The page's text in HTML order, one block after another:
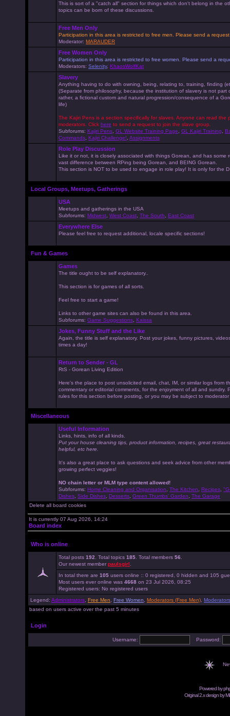
This is sort of a "catch all" section for things which don't belong in the
topics can be born of these discussions.
Free Men Only
Participation in this area is restricted to free men. Please send a
Moderator: MARAUDER
Free Women Only
Participation in this area is restricted to free women. Please send a
Moderators: Selenity, KhaosWolfKat
Slavery
Anything having to do with owning, being, relating to, training, finding
(Separate from philosophy, because the institution of slavery is not
rather, a fictional custom and natural progression/consequence of a
life)
The Kajiri Pens is a section specifically for slaves. Anyone can read
moderators. Click here to send a request to join the slave group.
Subforums: Kajiri Pens GL Website Training Page GL Kajiri Training
Commands Kajiri Challenge! Assignments
Role Play Discussion
Like it or not, it is closely associated with things Gorean, and has
vast difference between RPing being Gorean, and BEING Gorean.
This section is NOT to be used to engage in role play! It is only for the
Local Groups, Meetups, Gatherings
USA
Meetups and gatherings in the USA
Subforums: Midwest West Coast The South East Coast
Everywhere Else
Please feel free to request additional, locale specific sections!
Fun & Games
Games
The title ought to be self explanatory..
This section is for games of all sorts.
Feel free to start a game!
Links to other game sites can also be found in this area.
Subforums: Game Suggestions Kaissa
Jokes, Funny Stuff and the Like
Again, the title is self explanatory. Post your jokes, funny pictures,
times a day!
Return to Sender - GL
RtS - Gorean Living Edition
Here's the place to post unsolicited email, chat, IM, or similar logs from
commentary or editorial comments, for the enjoyment of all and sundry.
rules for this section before posting, or you may be subject to
Miscellaneous
Useful Information
Links, hints, info of all kinds.
Put your house cleaning tips, product information, recipes, great
helpful, etc here.
It's also a great place to ask questions and seek advice from other
growing perfect veggies!
NO chain letter or MLM type content allowed!
Subforums: Home Cleaning and Organisation The Kitchen Recipes
Dishes Side Dishes Desserts Green Thumbs' Garden
The Garage
Delete all board cookies
It is currently 07 Aug 2026, 14:24
Board index
Who is online
Total posts 192 . Total topics 185 . Total members 56
Our newest member paulsgirl
In total there are 105 users online :: 0 registered, 0 hidden and 105
Most users ever online was 4668 on 23 Jul 2026, 08:25
Registered users: No registered users
Legend: Administrators Free Men Free Women Moderators (Free Men)
based on users active over the past 5 minutes
Login
Username: Password:
Powered by
Original 2.x design by